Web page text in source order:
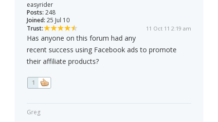
easyrider
Posts: 248
Joined: 25 Jul 10
Trust:
11 Oct 11 2:19 am
Has anyone on this forum had any
recent success using Facebook ads to promote
their affiliate products?
1
Greg